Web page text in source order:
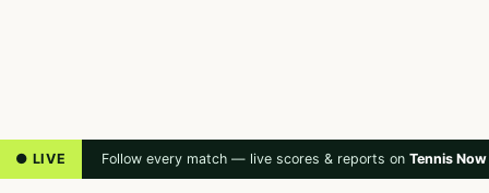
● LIVE Follow every match — live scores & reports on Tennis Now